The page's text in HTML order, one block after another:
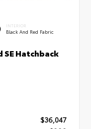
INTERIOR
Black And Red Fabric
Hatchback
$36,047